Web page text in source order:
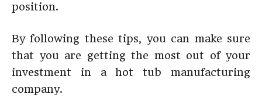
position.
By following these tips, you can make sure
that you are getting the most out of your
investment in a hot tub manufacturing
company.